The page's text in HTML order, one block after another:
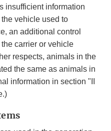
insufficient information
vehicle used to
an additional control
carrier or vehicle
respects, animals in the
the same as animals in
information in section "II